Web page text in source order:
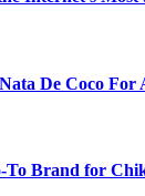
De Coco
To Brand for